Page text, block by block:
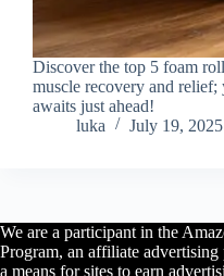
Discover the top 5 foam
muscle recovery and relief;
awaits just ahead!
luka
July 19, 2025
We are a participant in the
Program, an affiliate
a means for sites to earn